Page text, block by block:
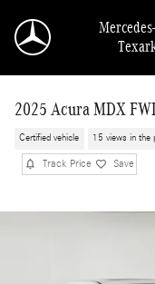
2025 Acura MDX
Certified vehicle 15 views in the
Track Price Save